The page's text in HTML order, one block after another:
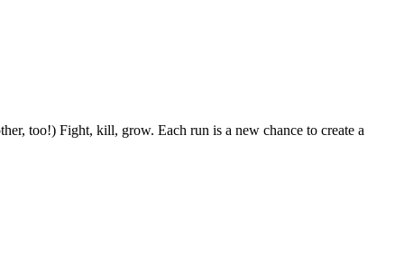
too!) Fight, kill, grow. Each run is a new chance to create a